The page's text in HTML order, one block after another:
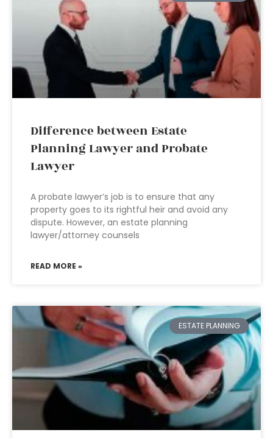
Difference between Estate
Planning Lawyer and Probate
Lawyer
A probate lawyer’s job is to ensure that any
property goes to its rightful heir and avoid any
dispute. However, an estate planning
lawyer/attorney counsels
READ MORE »
ESTATE PLANNING